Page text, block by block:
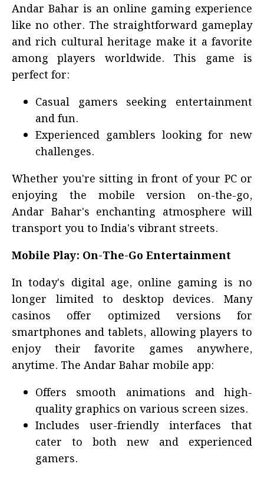
Andar Bahar is an online gaming experience
like no other. The straightforward gameplay
and rich cultural heritage make it a favorite
among players worldwide. This game is
perfect for:
Casual gamers seeking entertainment
and fun.
Experienced gamblers looking for new
challenges.
Whether you're sitting in front of your PC or
enjoying the mobile version on-the-go,
Andar Bahar's enchanting atmosphere will
transport you to India's vibrant streets.
Mobile Play: On-The-Go Entertainment
In today's digital age, online gaming is no
longer limited to desktop devices. Many
casinos offer optimized versions for
smartphones and tablets, allowing players to
enjoy their favorite games anywhere,
anytime. The Andar Bahar mobile app:
Offers smooth animations and high-
quality graphics on various screen sizes.
Includes user-friendly interfaces that
cater to both new and experienced
gamers.